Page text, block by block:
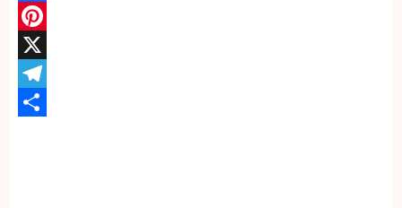
Facebook
Pinterest
X
Telegram